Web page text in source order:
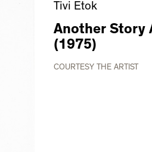
Tivi Etok
Another Story
(1975)
COURTESY THE ARTIST